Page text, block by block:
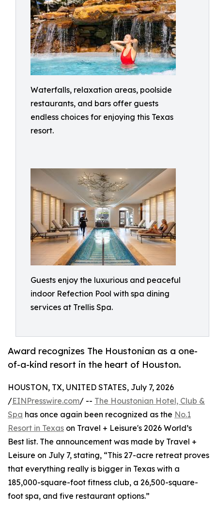
Waterfalls, relaxation areas, poolside
restaurants, and bars offer guests
endless choices for enjoying this Texas
resort.
Guests enjoy the luxurious and peaceful
indoor Refection Pool with spa dining
services at Trellis Spa.
Award recognizes The Houstonian as a one-
of-a-kind resort in the heart of Houston.
HOUSTON, TX, UNITED STATES, July 7, 2026
/EINPresswire.com/ -- The Houstonian Hotel, Club &
Spa has once again been recognized as the No.1
Resort in Texas on Travel + Leisure's 2026 World’s
Best list. The announcement was made by Travel +
Leisure on July 7, stating, “This 27-acre retreat proves
that everything really is bigger in Texas with a
185,000-square-foot fitness club, a 26,500-square-
foot spa, and five restaurant options.”